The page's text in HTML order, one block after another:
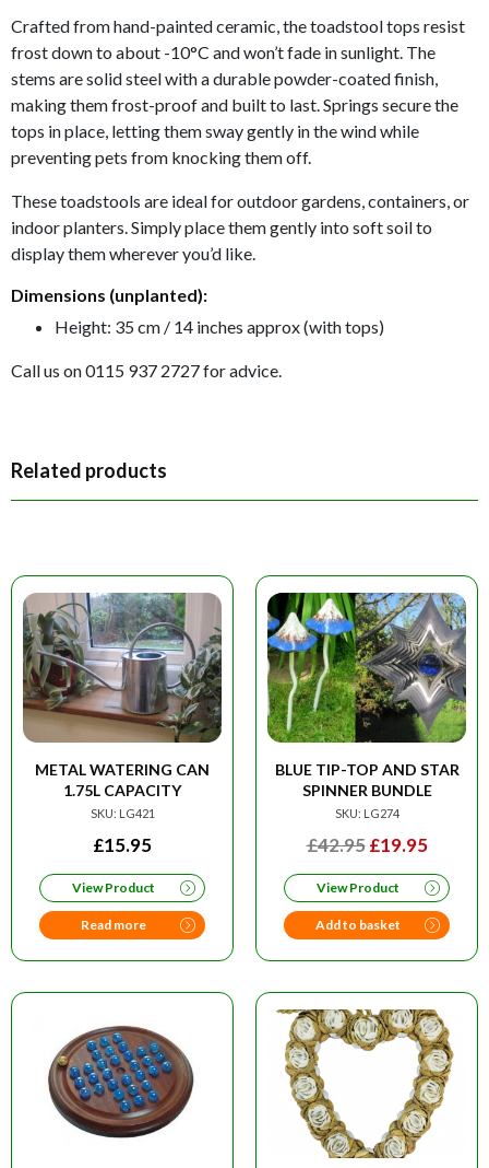
Crafted from hand-painted ceramic, the toadstool tops resist
frost down to about -10°C and won’t fade in sunlight. The
stems are solid steel with a durable powder-coated finish,
making them frost-proof and built to last. Springs secure the
tops in place, letting them sway gently in the wind while
preventing pets from knocking them off.
These toadstools are ideal for outdoor gardens, containers, or
indoor planters. Simply place them gently into soft soil to
display them wherever you’d like.
Dimensions (unplanted):
Height: 35 cm / 14 inches approx (with tops)
Call us on 0115 937 2727 for advice.
Related products
METAL WATERING CAN
1.75L CAPACITY
SKU: LG421
£15.95
View Product
Read more
BLUE TIP-TOP AND STAR
SPINNER BUNDLE
SKU: LG274
£42.95 ORIGINAL
WAS:
£42.95.
£19.95
IS:
£19.95.
View Product
Add to basket